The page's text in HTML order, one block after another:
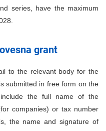
series, have the maximum
grant
to the relevant body for the
submitted in free form on the
include the full name of the
companies) or tax number
the name and signature of